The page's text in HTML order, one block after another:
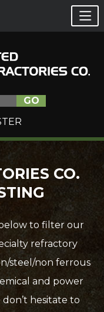
GO
CO.
to filter our
refractory
steel/non ferrous
and power
hesitate to